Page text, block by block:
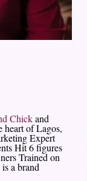
Chickand
heart of Lagos,
Expert
Hit 6 figures
Trained on
a brand